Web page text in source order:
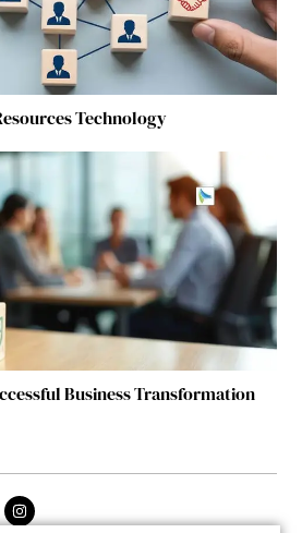
Technology
Business Transformation